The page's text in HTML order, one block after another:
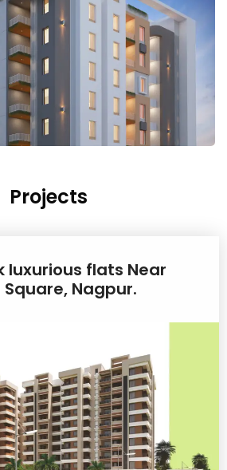
Projects
luxurious flats Near
Square, Nagpur.